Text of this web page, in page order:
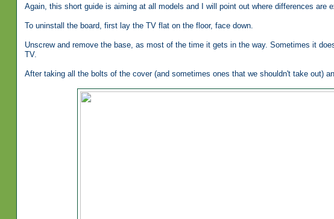
Again, this short guide is aiming at all models and I will point out where differences are
To uninstall the board, first lay the TV flat on the floor, face down.
Unscrew and remove the base, as most of the time it gets in the way. Sometimes it
TV.
After taking all the bolts of the cover (and sometimes ones that we shouldn't take out)